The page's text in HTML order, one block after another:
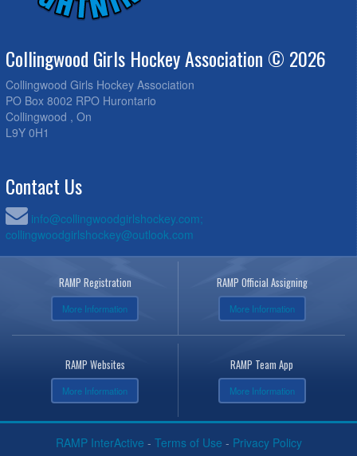
Collingwood Girls Hockey Association © 2026
Collingwood Girls Hockey Association
PO Box 8002 RPO Hurontario
Collingwood , On
L9Y 0H1
Contact Us
info@collingwoodgirlshockey.com;
collingwoodgirlshockey@outlook.com
RAMP Registration
More Information
RAMP Official Assigning
More Information
RAMP Websites
More Information
RAMP Team App
More Information
RAMP InterActive - Terms of Use - Privacy Policy